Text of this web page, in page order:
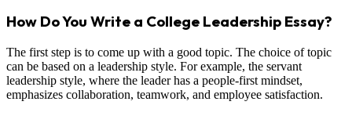
How Do You Write a College Leadership Essay?
The first step is to come up with a good topic. The choice of topic
can be based on a leadership style. For example, the servant
leadership style, where the leader has a people-first mindset,
emphasizes collaboration, teamwork, and employee satisfaction.